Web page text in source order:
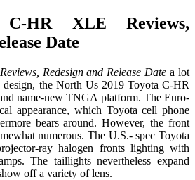
HR XLE Reviews,
Date
Redesign and Release Date a lot
the North Us 2019 Toyota C-HR
name-new TNGA platform. The Euro-
appearance, which Toyota cell phone
bears around. However, the front
numerous. The U.S.- spec Toyota
ray halogen fronts lighting with
The taillights nevertheless expand
off a variety of lens.